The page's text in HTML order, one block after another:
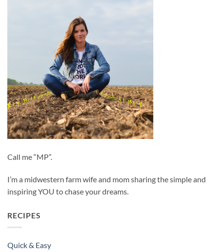
Call me “MP”.
I’m a midwestern farm wife and mom sharing the simple and
inspiring YOU to chase your dreams.
RECIPES
Quick & Easy